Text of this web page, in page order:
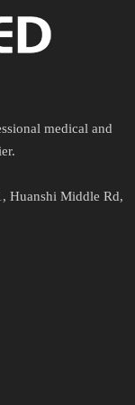
include
Manikins, X-
Video
Unit,
Chair
Units, Medical
medical and
Huanshi Middle Rd,